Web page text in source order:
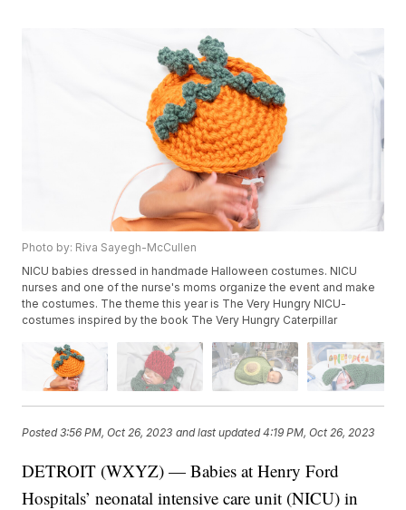
Photo by: Riva Sayegh-McCullen
NICU babies dressed in handmade Halloween costumes. NICU
nurses and one of the nurse's moms organize the event and make
the costumes. The theme this year is The Very Hungry NICU-
costumes inspired by the book The Very Hungry Caterpillar
Posted3:56 PM, Oct 26, 2023 and last updated 4:19 PM, Oct 26, 2023
DETROIT (WXYZ) — Babies at Henry Ford
Hospitals’ neonatal intensive care unit (NICU) in